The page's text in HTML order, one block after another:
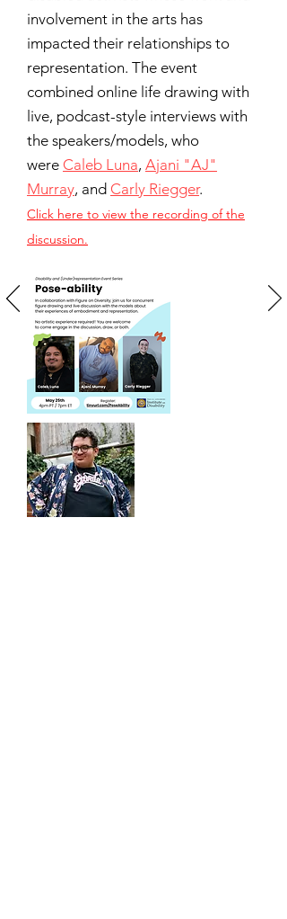
involvement in the arts has
impacted their relationships to
representation. The event
combined online life drawing with
live, podcast-style interviews with
the speakers/models, who
were Caleb Luna, Ajani "AJ"
Murray, and Carly Riegger.
Click here to view the recording of the
discussion.